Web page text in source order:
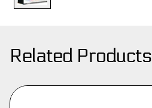
Related Products